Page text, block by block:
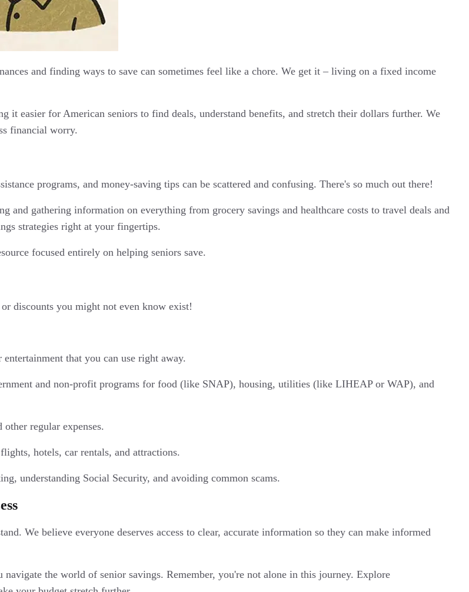
and finding ways to save can sometimes feel like a chore. We get it – living on a fixed income
it easier for American seniors to find deals, understand benefits, and stretch their dollars further. We
financial worry.
programs, and money-saving tips can be scattered and confusing. There's so much out there!
and gathering information on everything from grocery savings and healthcare costs to travel deals and
strategies right at your fingertips.
focused entirely on helping seniors save.
discounts you might not even know exist!
that you can use right away.
and non-profit programs for food (like SNAP), housing, utilities (like LIHEAP or WAP), and
regular expenses.
hotels, car rentals, and attractions.
understanding Social Security, and avoiding common scams.
We believe everyone deserves access to clear, accurate information so they can make informed
the world of senior savings. Remember, you're not alone in this journey. Explore